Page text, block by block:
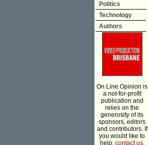
Politics
Technology
Authors
On Line Opinion is
a not-for-profit
publication and
relies on the
generosity of its
sponsors, editors
and contributors. If
you would like to
help, contact us.